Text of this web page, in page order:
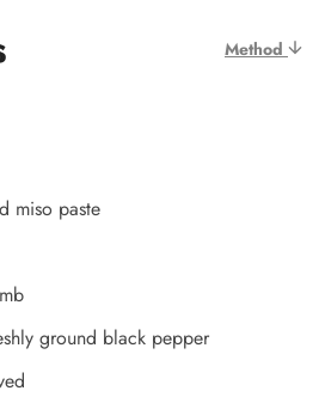
Method
miso paste
ground black pepper